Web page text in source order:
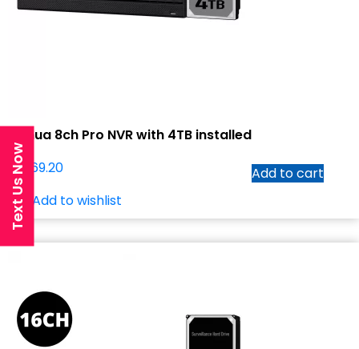
Dahua 8ch Pro NVR with 4TB installed
$1,069.20
Add to cart
Add to wishlist
Text Us Now